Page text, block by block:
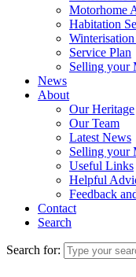
Motorhome
Habitation
Service Plan
Selling your
News
About
Our Heritage
Our Team
Latest News
Selling your
Useful Links
Helpful
Feedback
Contact
Search
Search for: